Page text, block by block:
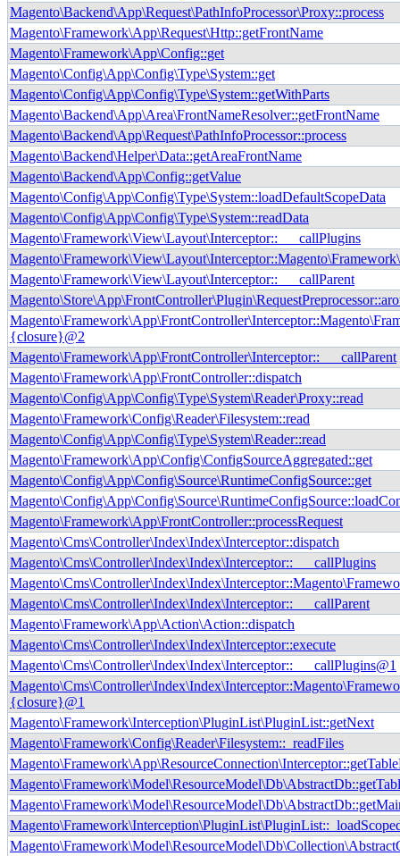
Magento\Backend\App\Request\PathInfoProcessor\Proxy::process
Magento\Framework\App\Request\Http::getFrontName
Magento\Framework\App\Config::get
Magento\Config\App\Config\Type\System::get
Magento\Config\App\Config\Type\System::getWithParts
Magento\Backend\App\Area\FrontNameResolver::getFrontName
Magento\Backend\App\Request\PathInfoProcessor::process
Magento\Backend\Helper\Data::getAreaFrontName
Magento\Backend\App\Config::getValue
Magento\Config\App\Config\Type\System::loadDefaultScopeData
Magento\Config\App\Config\Type\System::readData
Magento\Framework\View\Layout\Interceptor::___callPlugins
Magento\Framework\View\Layout\Interceptor::___callParent
{closure}@2
Magento\Framework\App\FrontController\Interceptor::___callParent
Magento\Framework\App\FrontController::dispatch
Magento\Config\App\Config\Type\System\Reader\Proxy::read
Magento\Framework\Config\Reader\Filesystem::read
Magento\Config\App\Config\Type\System\Reader::read
Magento\Framework\App\Config\ConfigSourceAggregated::get
Magento\Config\App\Config\Source\RuntimeConfigSource::get
Magento\Framework\App\FrontController::processRequest
Magento\Cms\Controller\Index\Index\Interceptor::dispatch
Magento\Cms\Controller\Index\Index\Interceptor::___callPlugins
Magento\Cms\Controller\Index\Index\Interceptor::___callParent
Magento\Framework\App\Action\Action::dispatch
Magento\Cms\Controller\Index\Index\Interceptor::execute
Magento\Cms\Controller\Index\Index\Interceptor::___callPlugins@1
{closure}@1
Magento\Framework\Interception\PluginList\PluginList::getNext
Magento\Framework\Config\Reader\Filesystem::_readFiles